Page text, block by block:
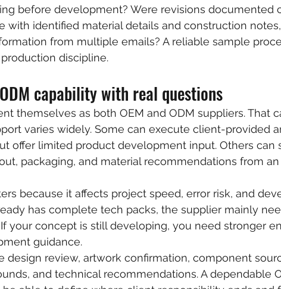
before development? Were revisions documented
with identified material details and construction
from multiple emails? A reliable sample
discipline.
capability with real questions
themselves as both OEM and ODM suppliers. That
varies widely. Some can execute client-provided
offer limited product development input. Others can
packaging, and material recommendations from
because it affects project speed, error risk, and
has complete tech packs, the supplier mainly
your concept is still developing, you need stronger
guidance.
design review, artwork confirmation, component
and technical recommendations. A dependable